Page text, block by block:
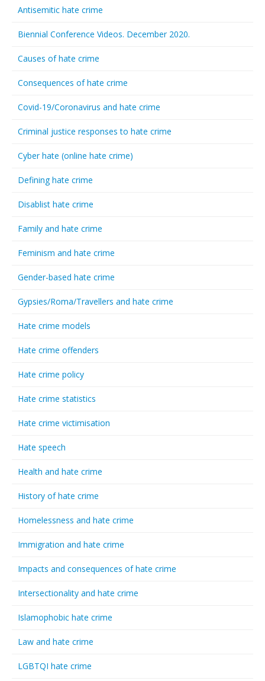
Antisemitic hate crime
Biennial Conference Videos. December 2020.
Causes of hate crime
Consequences of hate crime
Covid-19/Coronavirus and hate crime
Criminal justice responses to hate crime
Cyber hate (online hate crime)
Defining hate crime
Disablist hate crime
Family and hate crime
Feminism and hate crime
Gender-based hate crime
Gypsies/Roma/Travellers and hate crime
Hate crime models
Hate crime offenders
Hate crime policy
Hate crime statistics
Hate crime victimisation
Hate speech
Health and hate crime
History of hate crime
Homelessness and hate crime
Immigration and hate crime
Impacts and consequences of hate crime
Intersectionality and hate crime
Islamophobic hate crime
Law and hate crime
LGBTQI hate crime